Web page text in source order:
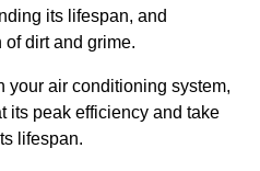
its lifespan, and
dirt and grime.
your air conditioning system,
its peak efficiency and take
lifespan.